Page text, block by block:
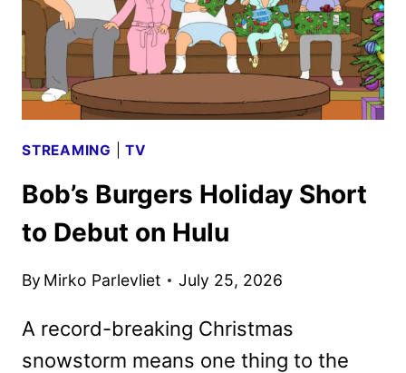
STREAMING |TV
Bob’s Burgers Holiday Short
to Debut on Hulu
By Mirko Parlevliet July 25, 2026
A record-breaking Christmas
snowstorm means one thing to the